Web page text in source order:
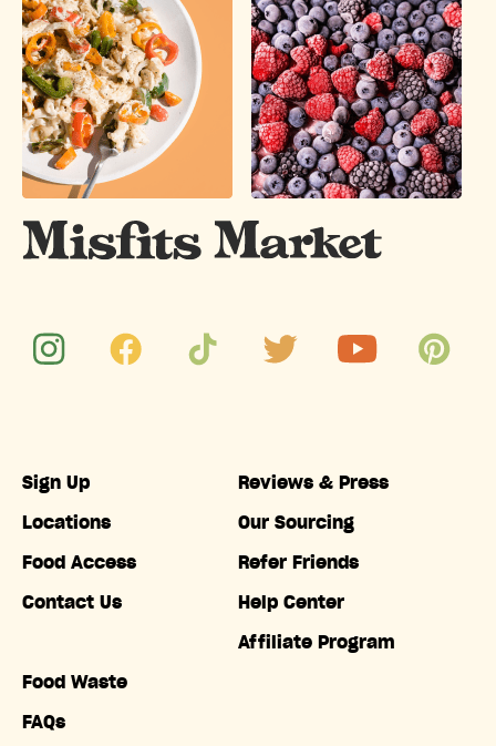
Sign Up
Locations
Food Access
Contact Us
Food Waste
FAQs
Reviews & Press
Our Sourcing
Refer Friends
Help Center
Affiliate Program